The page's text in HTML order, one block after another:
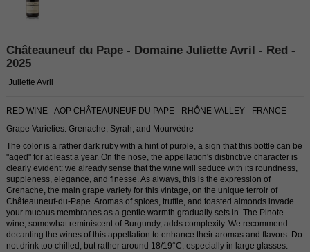
Châteauneuf du Pape - Domaine Juliette Avril - Red -
2025
Juliette Avril
RED WINE - AOP CHÂTEAUNEUF DU PAPE - RHÔNE VALLEY - FRANCE
Grape Varieties: Grenache, Syrah, and Mourvèdre
The color is a rather dark ruby ​​with a hint of purple, a sign that this bottle can be
"aged" for at least a year. On the nose, the appellation's distinctive character is
clearly evident: we already sense that the wine will seduce with its roundness,
suppleness, elegance, and finesse. As always, this is the expression of
Grenache, the main grape variety for this vintage, on the unique terroir of
Châteauneuf-du-Pape. Aromas of spices, truffle, and toasted almonds invade
your mucous membranes as a gentle warmth gradually sets in. The Pinote
wine, somewhat reminiscent of Burgundy, adds complexity. We recommend
decanting the wines of this appellation to enhance their aromas and flavors. Do
not drink too chilled, but rather around 18/19°C, especially in large glasses.